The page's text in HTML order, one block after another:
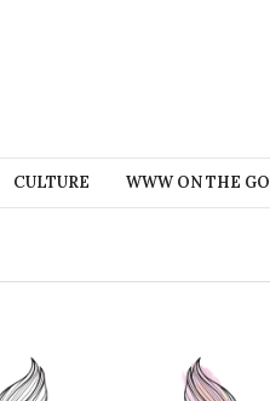
CULTURE WWW ON THE GO